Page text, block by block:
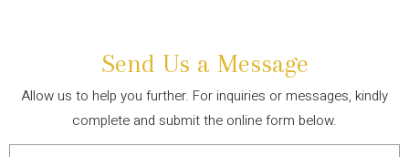
Send Us a Message
Allow us to help you further. For inquiries or messages, kindly
complete and submit the online form below.